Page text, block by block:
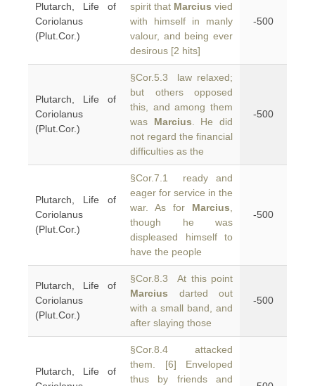
Plutarch, Life of
Coriolanus
(Plut.Cor.)
spirit that Marcius vied
with himself in manly
valour, and being ever
desirous [2 hits]
-500
Plutarch, Life of
Coriolanus
(Plut.Cor.)
§Cor.5.3 law relaxed;
but others opposed
this, and among them
was Marcius . He did
not regard the financial
difficulties as the
-500
Plutarch, Life of
Coriolanus
(Plut.Cor.)
§Cor.7.1 ready and
eager for service in the
war. As for Marcius
though he was
displeased himself to
have the people
-500
Plutarch, Life of
Coriolanus
(Plut.Cor.)
§Cor.8.3 At this point
Marcius darted out
with a small band, and
after slaying those
-500
Plutarch, Life of
§Cor.8.4 attacked
them. [6] Enveloped
thus by friends and